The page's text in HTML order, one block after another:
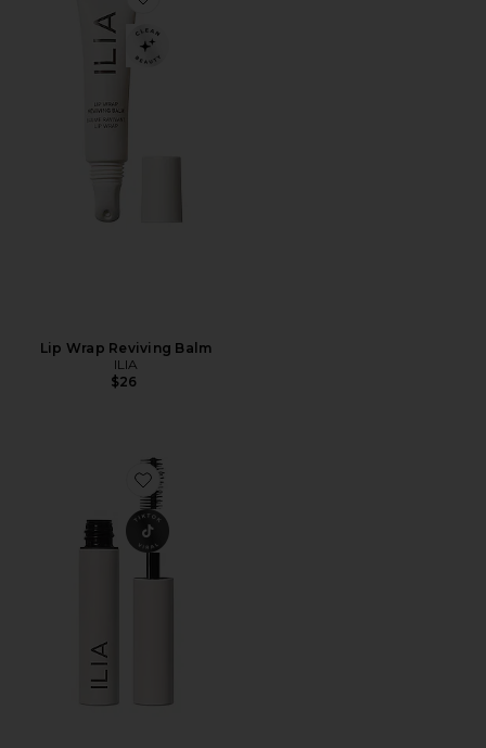
Favorite Lip Wrap Reviving Balm
Lip Wrap Reviving Balm
ILIA
$26
Favorite Limitless Lash Mascara Mini